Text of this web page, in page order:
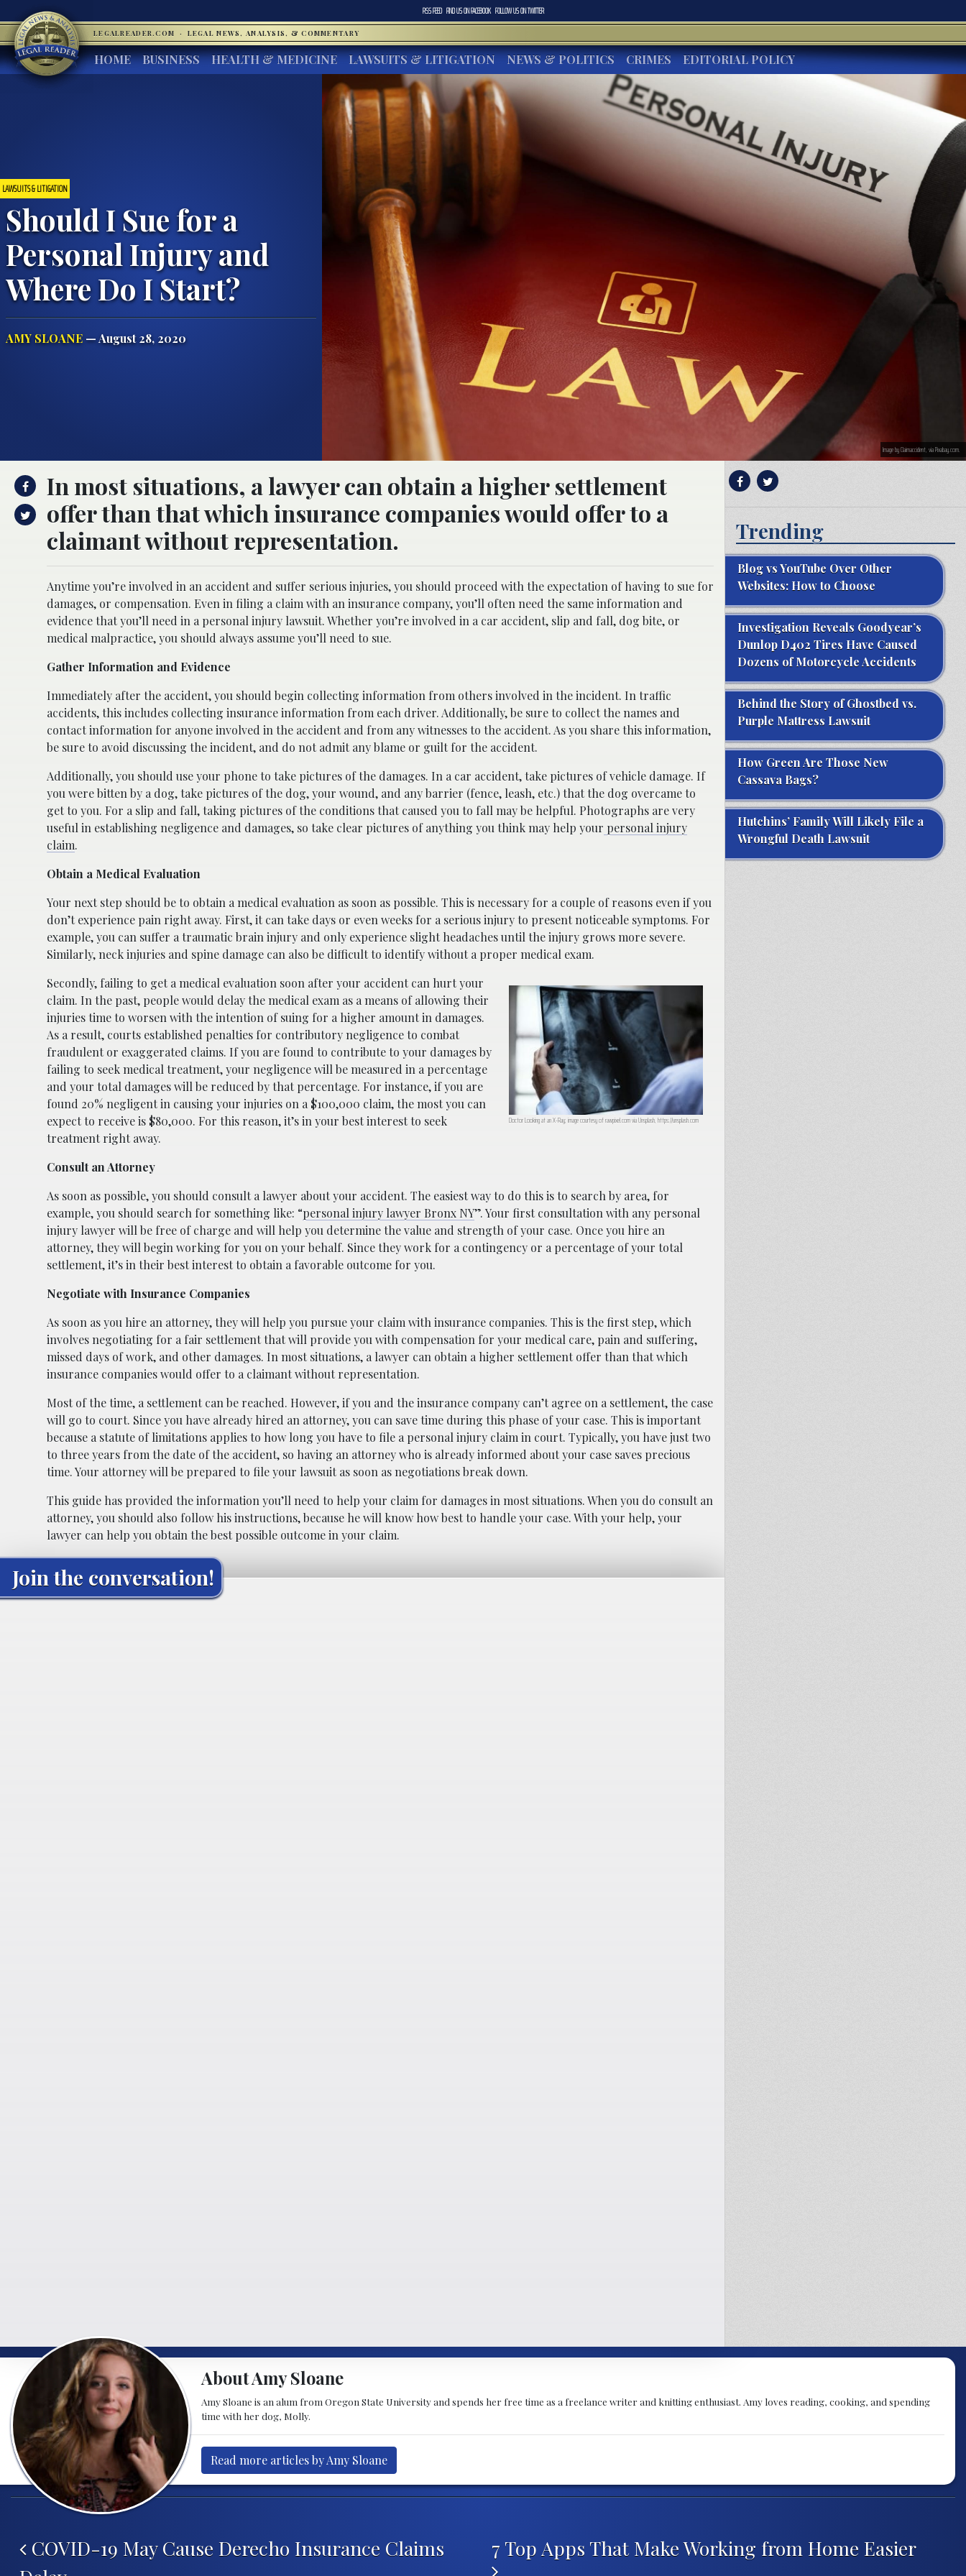
RSS FEED FIND US ONFACEBOOK FOLLOW US ONTWITTER
LEGALREADER.COM · LEGAL NEWS, ANALYSIS, & COMMENTARY
HOME BUSINESS HEALTH & MEDICINE LAWSUITS & LITIGATION NEWS & POLITICS CRIMES EDITORIAL POLICY
LAWSUITS & LITIGATION
Should I Sue for a
Personal Injury and
Where Do I Start?
AMY SLOANE — August 28, 2020
Image by Claimaccident, via Pixabay.com.
In most situations, a lawyer can obtain a higher settlement
offer than that which insurance companies would offer to a
claimant without representation.
Anytime you’re involved in an accident and suffer serious injuries, you should proceed with the expectation of having to sue for
damages, or compensation. Even in filing a claim with an insurance company, you’ll often need the same information and
evidence that you’ll need in a personal injury lawsuit. Whether you’re involved in a car accident, slip and fall, dog bite, or
medical malpractice, you should always assume you’ll need to sue.
Gather Information and Evidence
Immediately after the accident, you should begin collecting information from others involved in the incident. In traffic
accidents, this includes collecting insurance information from each driver. Additionally, be sure to collect the names and
contact information for anyone involved in the accident and from any witnesses to the accident. As you share this information,
be sure to avoid discussing the incident, and do not admit any blame or guilt for the accident.
Additionally, you should use your phone to take pictures of the damages. In a car accident, take pictures of vehicle damage. If
you were bitten by a dog, take pictures of the dog, your wound, and any barrier (fence, leash, etc.) that the dog overcame to
get to you. For a slip and fall, taking pictures of the conditions that caused you to fall may be helpful. Photographs are very
useful in establishing negligence and damages, so take clear pictures of anything you think may help your personal injury
claim.
Obtain a Medical Evaluation
Your next step should be to obtain a medical evaluation as soon as possible. This is necessary for a couple of reasons even if you
don’t experience pain right away. First, it can take days or even weeks for a serious injury to present noticeable symptoms. For
example, you can suffer a traumatic brain injury and only experience slight headaches until the injury grows more severe.
Similarly, neck injuries and spine damage can also be difficult to identify without a proper medical exam.
Doctor Looking at an X-Ray; image courtesy of rawpixel.com via Unsplash, https://unsplash.com
Secondly, failing to get a medical evaluation soon after your accident can hurt your
claim. In the past, people would delay the medical exam as a means of allowing their
injuries time to worsen with the intention of suing for a higher amount in damages.
As a result, courts established penalties for contributory negligence to combat
fraudulent or exaggerated claims. If you are found to contribute to your damages by
failing to seek medical treatment, your negligence will be measured in a percentage
and your total damages will be reduced by that percentage. For instance, if you are
found 20% negligent in causing your injuries on a $100,000 claim, the most you can
expect to receive is $80,000. For this reason, it’s in your best interest to seek
treatment right away.
Consult an Attorney
As soon as possible, you should consult a lawyer about your accident. The easiest way to do this is to search by area, for
example, you should search for something like: “personal injury lawyer Bronx NY”. Your first consultation with any personal
injury lawyer will be free of charge and will help you determine the value and strength of your case. Once you hire an
attorney, they will begin working for you on your behalf. Since they work for a contingency or a percentage of your total
settlement, it’s in their best interest to obtain a favorable outcome for you.
Negotiate with Insurance Companies
As soon as you hire an attorney, they will help you pursue your claim with insurance companies. This is the first step, which
involves negotiating for a fair settlement that will provide you with compensation for your medical care, pain and suffering,
missed days of work, and other damages. In most situations, a lawyer can obtain a higher settlement offer than that which
insurance companies would offer to a claimant without representation.
Most of the time, a settlement can be reached. However, if you and the insurance company can’t agree on a settlement, the case
will go to court. Since you have already hired an attorney, you can save time during this phase of your case. This is important
because a statute of limitations applies to how long you have to file a personal injury claim in court. Typically, you have just two
to three years from the date of the accident, so having an attorney who is already informed about your case saves precious
time. Your attorney will be prepared to file your lawsuit as soon as negotiations break down.
This guide has provided the information you’ll need to help your claim for damages in most situations. When you do consult an
attorney, you should also follow his instructions, because he will know how best to handle your case. With your help, your
lawyer can help you obtain the best possible outcome in your claim.
Join the conversation!
Trending
Blog vs YouTube Over Other
Websites: How to Choose
Investigation Reveals Goodyear’s
Dunlop D402 Tires Have Caused
Dozens of Motorcycle Accidents
Behind the Story of Ghostbed vs.
Purple Mattress Lawsuit
How Green Are Those New
Cassava Bags?
Hutchins’ Family Will Likely File a
Wrongful Death Lawsuit
About Amy Sloane
Amy Sloane is an alum from Oregon State University and spends her free time as a freelance writer and knitting enthusiast. Amy loves reading, cooking, and spending
time with her dog, Molly.
Read more articles by Amy Sloane
Post navigation
COVID-19 May Cause Derecho Insurance Claims
7 Top Apps That Make Working from Home Easier